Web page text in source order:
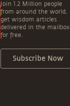
Join 1.2 Million people
from around the world,
get wisdom articles
delivered in the mailbox
for free.
Subscribe Now